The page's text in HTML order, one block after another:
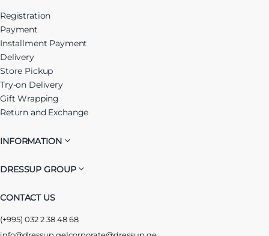
Registration
Payment
Installment Payment
Delivery
Store Pickup
Try-on Delivery
Gift Wrapping
Return and Exchange
INFORMATION
DRESSUP GROUP
CONTACT US
(+995) 032 2 38 48 68